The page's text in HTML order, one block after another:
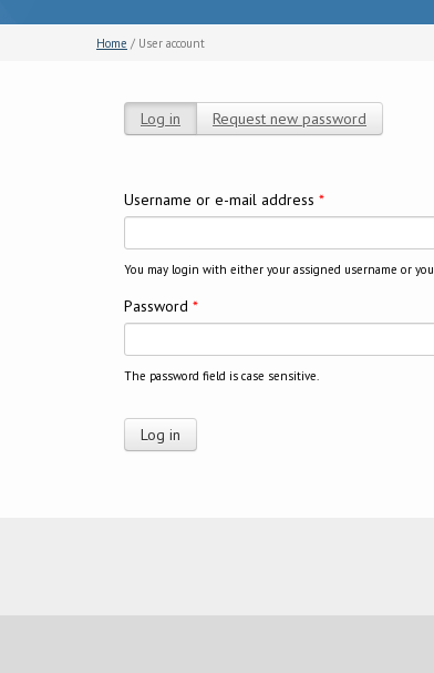
Home / User account
Log in (active tab)
Request new password
Username or e-mail address *
You may login with either your assigned username or
Password *
The password field is case sensitive.